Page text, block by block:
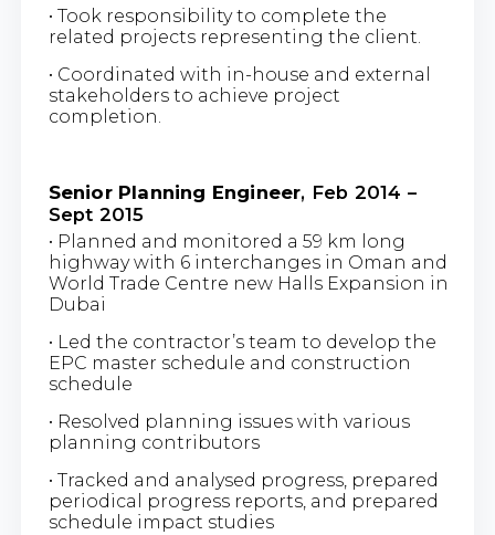
• Took responsibility to complete the
related projects representing the client.
• Coordinated with in-house and external
stakeholders to achieve project
completion.
Senior Planning Engineer, Feb 2014 –
Sept 2015
• Planned and monitored a 59 km long
highway with 6 interchanges in Oman and
World Trade Centre new Halls Expansion in
Dubai
• Led the contractor’s team to develop the
EPC master schedule and construction
schedule
• Resolved planning issues with various
planning contributors
• Tracked and analysed progress, prepared
periodical progress reports, and prepared
schedule impact studies